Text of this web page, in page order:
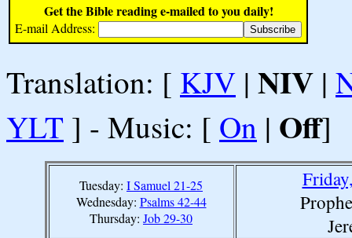
Get the Bible reading e-mailed to you daily!
E-mail Address:
Translation: [ KJV | NIV |
YLT ] - Music: [ On | Off]
Tuesday: I Samuel 21-25
Wednesday: Psalms 42-44
Thursday: Job 29-30